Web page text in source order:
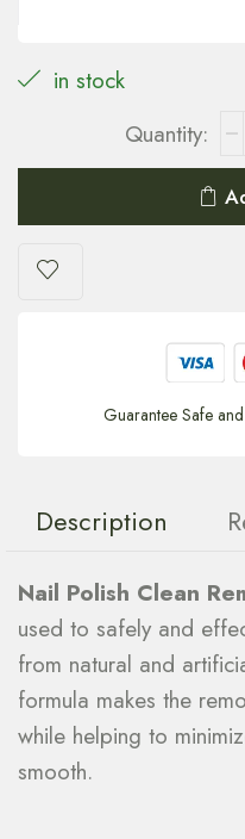
in stock
Guarantee Safe
Description
Nail Polish Clean
used to safely and
from natural and
formula makes the
while helping to
smooth.